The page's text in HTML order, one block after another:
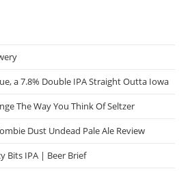
a 7.8% Double IPA Straight Outta Iowa
The Way You Think Of Seltzer
Dust Undead Pale Ale Review
Bits IPA | Beer Brief